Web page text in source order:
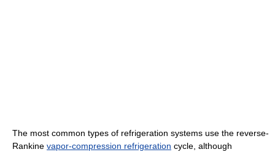
The most common types of refrigeration systems use the reverse-
Rankine vapor-compression refrigeration cycle, although